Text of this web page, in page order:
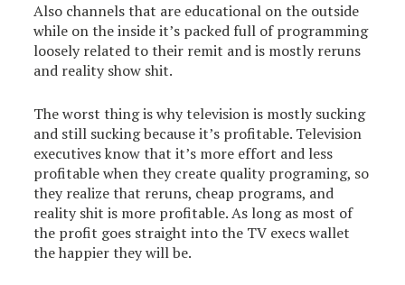
Also channels that are educational on the outside
while on the inside it’s packed full of programming
loosely related to their remit and is mostly reruns
and reality show shit.
The worst thing is why television is mostly sucking
and still sucking because it’s profitable. Television
executives know that it’s more effort and less
profitable when they create quality programing, so
they realize that reruns, cheap programs, and
reality shit is more profitable. As long as most of
the profit goes straight into the TV execs wallet
the happier they will be.